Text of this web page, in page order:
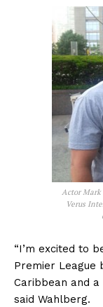
Actor Mark
Verus
“I’m excited to
Premier League
Caribbean and a
said Wahlberg.